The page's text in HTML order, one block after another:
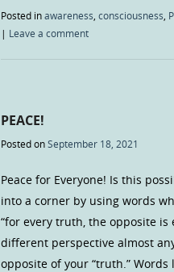
Posted inawareness, consciousness,
| Leave a comment
PEACE!
Posted onSeptember 18, 2021
Peace for Everyone! Is this
into a corner by using words
“for every truth, the opposite
different perspective almost
opposite of your “truth.” Words